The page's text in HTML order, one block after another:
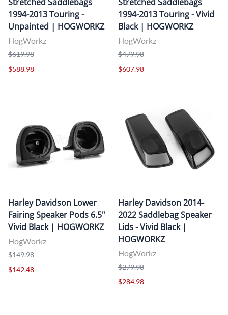
1994-2013 Touring -
Unpainted | HOGWORKZ
HogWorkz
$619.98
$588.98
1994-2013 Touring - Vivid
Black | HOGWORKZ
HogWorkz
$479.98
$607.98
Harley Davidson Lower
Fairing Speaker Pods 6.5"
Vivid Black | HOGWORKZ
HogWorkz
$149.98
$142.48
Harley Davidson 2014-
2022 Saddlebag Speaker
Lids - Vivid Black |
HOGWORKZ
HogWorkz
$279.98
$284.98